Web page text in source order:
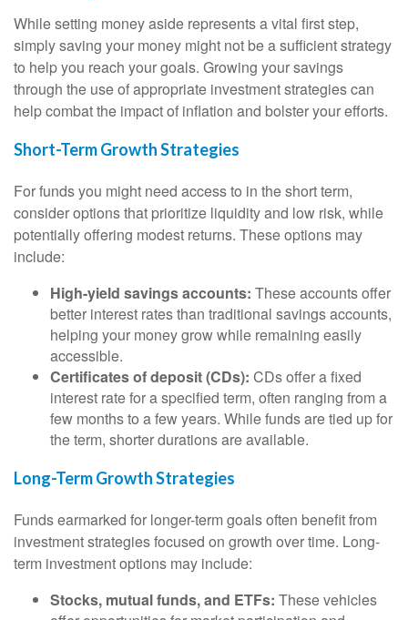
While setting money aside represents a vital first step,
simply saving your money might not be a sufficient strategy
to help you reach your goals. Growing your savings
through the use of appropriate investment strategies can
help combat the impact of inflation and bolster your efforts.
Short-Term Growth Strategies
For funds you might need access to in the short term,
consider options that prioritize liquidity and low risk, while
potentially offering modest returns. These options may
include:
High-yield savings accounts: These accounts offer
better interest rates than traditional savings accounts,
helping your money grow while remaining easily
accessible.
Certificates of deposit (CDs): CDs offer a fixed
interest rate for a specified term, often ranging from a
few months to a few years. While funds are tied up for
the term, shorter durations are available.
Long-Term Growth Strategies
Funds earmarked for longer-term goals often benefit from
investment strategies focused on growth over time. Long-
term investment options may include:
Stocks, mutual funds, and ETFs: These vehicles